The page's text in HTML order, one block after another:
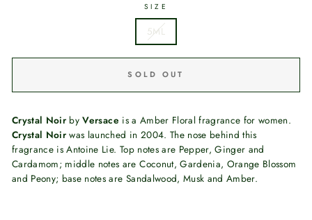
SIZE
5ML
SOLD OUT
Crystal Noir byVersace is a Amber Floral fragrance for women.
Crystal Noir was launched in 2004. The nose behind this
fragrance is Antoine Lie. Top notes are Pepper, Ginger and
Cardamom; middle notes are Coconut, Gardenia, Orange Blossom
and Peony; base notes are Sandalwood, Musk and Amber.